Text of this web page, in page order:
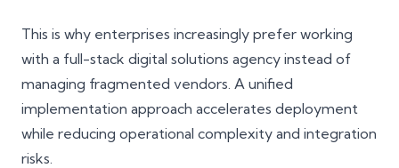
This is why enterprises increasingly prefer working
with a full-stack digital solutions agency instead of
managing fragmented vendors. A unified
implementation approach accelerates deployment
while reducing operational complexity and integration
risks.